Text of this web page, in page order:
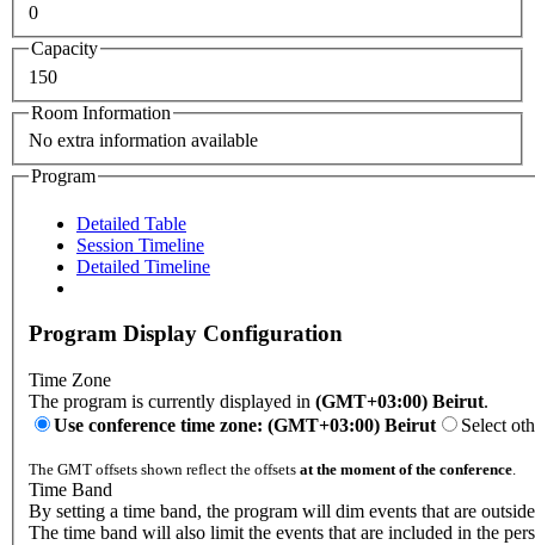
0
Capacity
150
Room Information
No extra information available
Program
Detailed Table
Session Timeline
Detailed Timeline
Program Display Configuration
Time Zone
The program is currently displayed in (GMT+03:00) Beirut.
Use conference time zone: (GMT+03:00) Beirut
Select
The GMT offsets shown reflect the offsets at the moment of the conference.
Time Band
By setting a time band, the program will dim events that are
The time band will also limit the events that are included in the